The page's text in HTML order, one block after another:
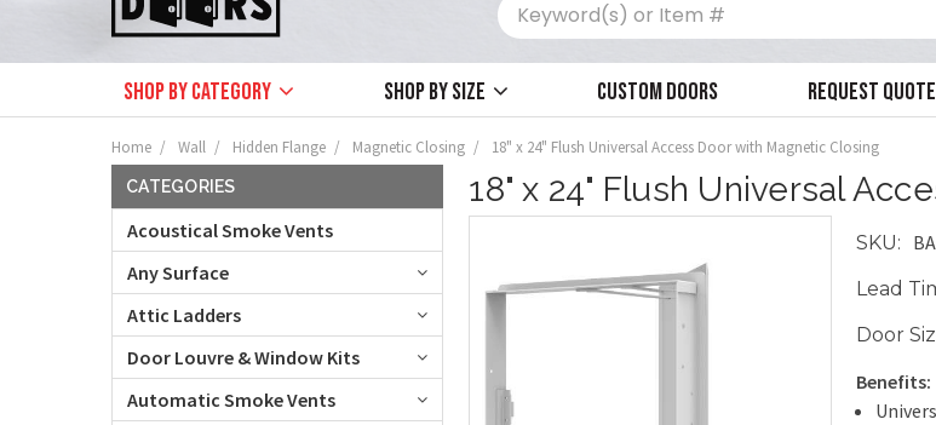
Shop by Category Shop by size Custom Doors Request Quote
Home Wall Hidden Flange Magnetic Closing 18" x 24" Flush Universal Access Door with Magnetic Closing
CATEGORIES
Acoustical Smoke Vents
Any Surface
Attic Ladders
Door Louvre & Window Kits
Automatic Smoke Vents
18" x 24" Flush Universal
SKU:
Lead
Door
Benefits: